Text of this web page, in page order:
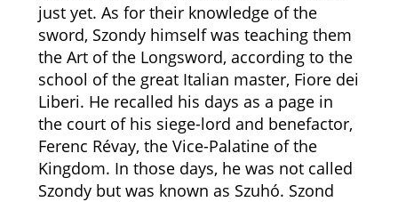
just yet. As for their knowledge of the
sword, Szondy himself was teaching them
the Art of the Longsword, according to the
school of the great Italian master, Fiore dei
Liberi. He recalled his days as a page in
the court of his siege-lord and benefactor,
Ferenc Révay, the Vice-Palatine of the
Kingdom. In those days, he was not called
Szondy but was known as Szuhó. Szond